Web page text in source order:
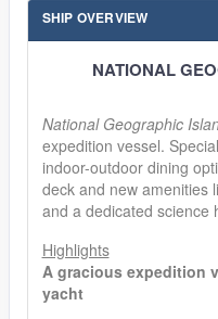
SHIP OVERVIEW
NATIONAL
National Geographic
expedition vessel.
indoor-outdoor dining
deck and new amenities
and a dedicated science
Highlights
A gracious expedition
yacht